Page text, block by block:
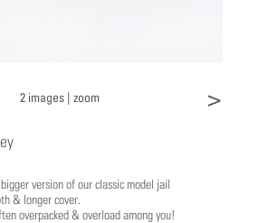
2 images | zoom >
version of our classic model jail
& longer cover.
overpacked & overload among you!